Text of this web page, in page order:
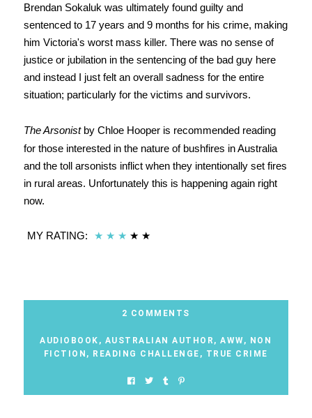
Brendan Sokaluk was ultimately found guilty and
sentenced to 17 years and 9 months for his crime, making
him Victoria's worst mass killer. There was no sense of
justice or jubilation in the sentencing of the bad guy here
and instead I just felt an overall sadness for the entire
situation; particularly for the victims and survivors.
The Arsonistby Chloe Hooper is recommended reading
for those interested in the nature of bushfires in Australia
and the toll arsonists inflict when they intentionally set fires
in rural areas. Unfortunately this is happening again right
now.
MY RATING: ★ ★ ★ ★ ★
2 COMMENTS
AUDIOBOOK , AUSTRALIAN AUTHOR , AWW, NON
FICTION , READING CHALLENGE , TRUE CRIME